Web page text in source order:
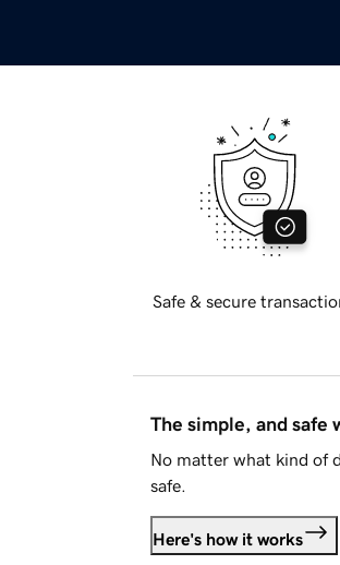
Safe & secure
The simple, and safe
No matter what kind of
safe.
Here's how it works